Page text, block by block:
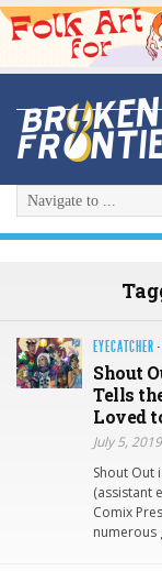
EYECATCHER ·
Shout
Tells
Loved
July 5, 2019
Shout Out
(assistant
Comix
numerous